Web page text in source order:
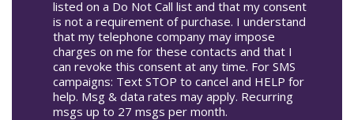
listed on a Do Not Call list and that my consent
is not a requirement of purchase. I understand
that my telephone company may impose
charges on me for these contacts and that I
can revoke this consent at any time. For SMS
campaigns: Text STOP to cancel and HELP for
help. Msg & data rates may apply. Recurring
msgs up to 27 msgs per month.